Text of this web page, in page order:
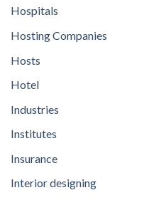
Hospitals
Hosting Companies
Hosts
Hotel
Industries
Institutes
Insurance
Interior designing